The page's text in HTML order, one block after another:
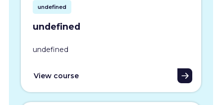
undefined
undefined
undefined
View course